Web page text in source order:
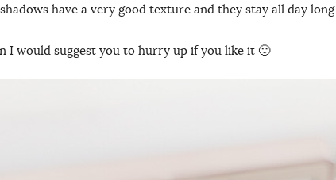
have a very good texture and they stay all day long.
I would suggest you to hurry up if you like it 🙂